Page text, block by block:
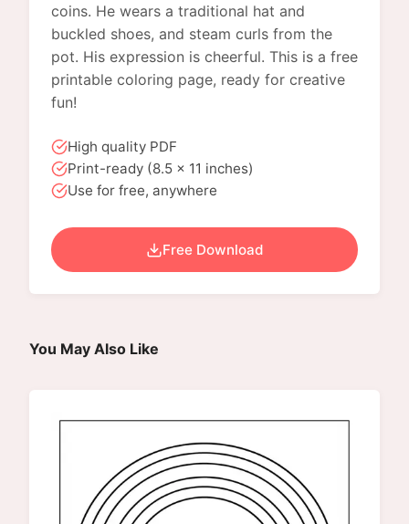
coins. He wears a traditional hat and
buckled shoes, and steam curls from the
pot. His expression is cheerful. This is a free
printable coloring page, ready for creative
fun!
High quality PDF
Print-ready (8.5 x 11 inches)
Use for free, anywhere
Free Download
You May Also Like